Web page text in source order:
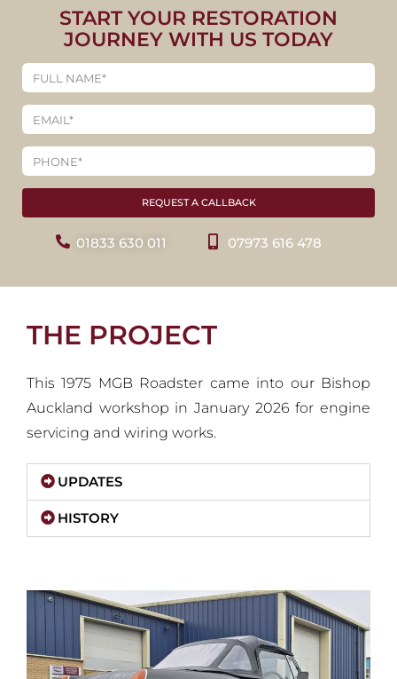
1975 MG B ROADSTER
START YOUR RESTORATION
JOURNEY WITH US TODAY
REQUEST A CALLBACK
01833 630 011 07973 616 478
THE PROJECT
This 1975 MGB Roadster came into our Bishop
Auckland workshop in January 2026 for engine
servicing and wiring works.
UPDATES
HISTORY